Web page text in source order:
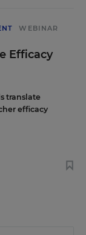
WEBINAR
Efficacy
translate
efficacy